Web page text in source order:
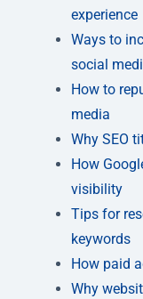
experience
Ways to
social
How to
media
Why SEO
How
visibility
Tips for
keywords
How paid
Why